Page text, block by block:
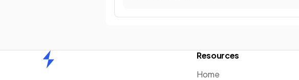
Resources
Home